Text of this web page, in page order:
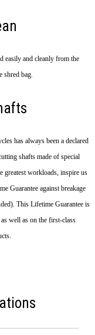
easily and cleanly from the
shred bag.
has always been a declared
shafts made of special
greatest workloads, inspire us
Guarantee against breakage
This Lifetime Guarantee is
well as on the first-class